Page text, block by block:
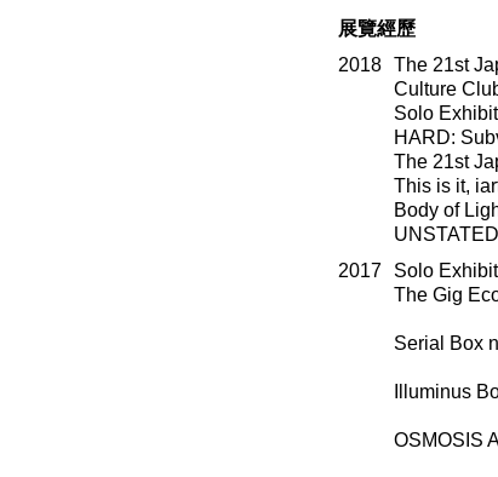
展覽經歷
2018
The 21st
Culture
Solo
HARD:
The 21st
This is it,
Body of
2017
Solo
The Gig
Serial Box
Illuminus
OSMOSIS